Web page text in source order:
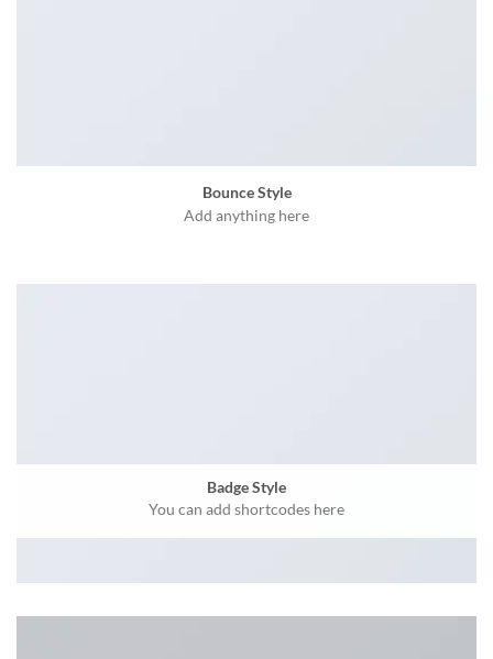
Bounce Style
Add anything here
Badge Style
You can add shortcodes here